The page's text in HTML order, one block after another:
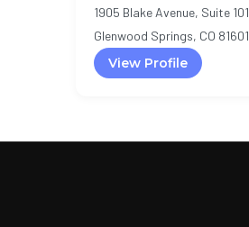
1905 Blake Avenue, Suite 101
Glenwood Springs, CO 81601
View Profile